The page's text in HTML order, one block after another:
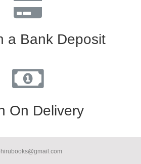
a Bank Deposit
On Delivery